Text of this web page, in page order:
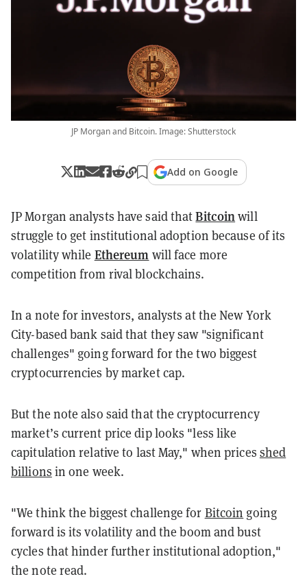
JP Morgan and Bitcoin. Image: Shutterstock
Add on Google
JP Morgan analysts have said thatBitcoin will
struggle to get institutional adoption because of its
volatility while Ethereum will face more
competition from rival blockchains.
In a note for investors, analysts at the New York
City-based bank said that they saw "significant
challenges" going forward for the two biggest
cryptocurrencies by market cap.
But the note also said that the cryptocurrency
market’s current price dip looks "less like
capitulation relative to last May," when prices shed
billions in one week.
"We think the biggest challenge for Bitcoin going
forward is its volatility and the boom and bust
cycles that hinder further institutional adoption,"
the note read.